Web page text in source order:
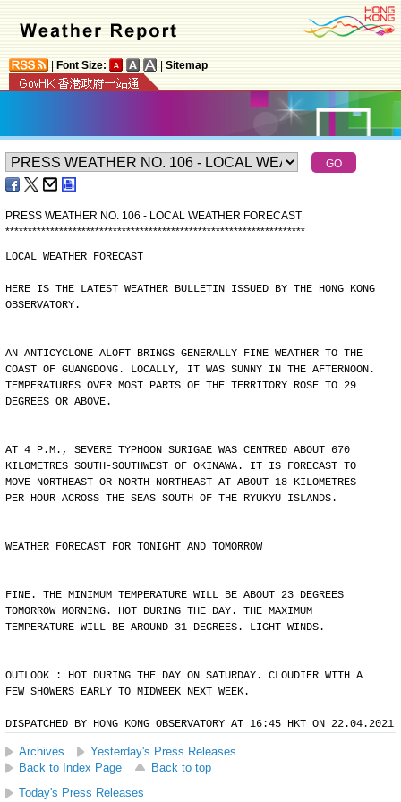
Font Size: Sitemap
PRESS WEATHER NO. 106 - LOCAL WEATHER FORECAST
*******************************************************************
LOCAL WEATHER FORECAST
HERE IS THE LATEST WEATHER BULLETIN ISSUED BY THE HONG KONG
OBSERVATORY.
AN ANTICYCLONE ALOFT BRINGS GENERALLY FINE WEATHER TO THE
COAST OF GUANGDONG. LOCALLY, IT WAS SUNNY IN THE AFTERNOON.
TEMPERATURES OVER MOST PARTS OF THE TERRITORY ROSE TO 29
DEGREES OR ABOVE.
AT 4 P.M., SEVERE TYPHOON SURIGAE WAS CENTRED ABOUT 670
KILOMETRES SOUTH-SOUTHWEST OF OKINAWA. IT IS FORECAST TO
MOVE NORTHEAST OR NORTH-NORTHEAST AT ABOUT 18 KILOMETRES
PER HOUR ACROSS THE SEAS SOUTH OF THE RYUKYU ISLANDS.
WEATHER FORECAST FOR TONIGHT AND TOMORROW
FINE. THE MINIMUM TEMPERATURE WILL BE ABOUT 23 DEGREES
TOMORROW MORNING. HOT DURING THE DAY. THE MAXIMUM
TEMPERATURE WILL BE AROUND 31 DEGREES. LIGHT WINDS.
OUTLOOK : HOT DURING THE DAY ON SATURDAY. CLOUDIER WITH A
FEW SHOWERS EARLY TO MIDWEEK NEXT WEEK.
DISPATCHED BY HONG KONG OBSERVATORY AT 16:45 HKT ON 22.04.2021
Archives
Yesterday's Press Releases
Back to Index Page
Back to top
Today's Press Releases